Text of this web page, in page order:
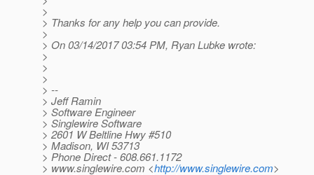
>
> Thanks for any help you can provide.
>
> On 03/14/2017 03:54 PM, Ryan Lubke wrote:
>
>
>
> --
> Jeff Ramin
> Software Engineer
> Singlewire Software
> 2601 W Beltline Hwy #510
> Madison, WI 53713
> Phone Direct - 608.661.1172
> www.singlewire.com <http://www.singlewire.com>